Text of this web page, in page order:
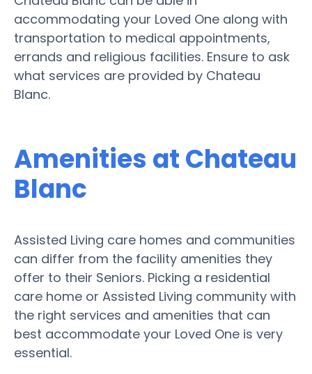
accommodating your Loved One along with
transportation to medical appointments,
errands and religious facilities. Ensure to ask
what services are provided by Chateau
Blanc.
Amenities at Chateau
Blanc
Assisted Living care homes and communities
can differ from the facility amenities they
offer to their Seniors. Picking a residential
care home or Assisted Living community with
the right services and amenities that can
best accommodate your Loved One is very
essential.